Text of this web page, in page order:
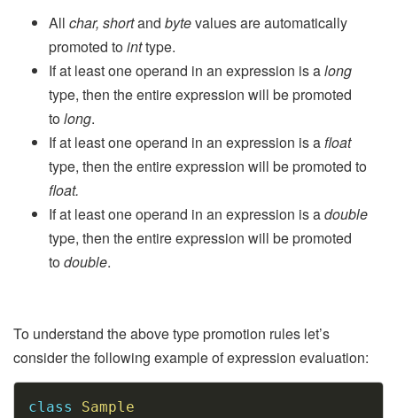
All char, shortand bytevalues are automatically
promoted tointtype.
If at least one operand in an expression is along
type, then the entire expression will be promoted
tolong.
If at least one operand in an expression is afloat
type, then the entire expression will be promoted to
float.
If at least one operand in an expression is adouble
type, then the entire expression will be promoted
todouble.
To understand the above type promotion rules let’s
consider the following example of expression evaluation:
class
Sample